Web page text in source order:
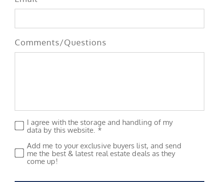
Comments/Questions
Privacy *
I agree with the storage and handling of my
data by this website. *
Subscribe
Add me to your exclusive buyers list, and send
me the best & latest real estate deals as they
come up!